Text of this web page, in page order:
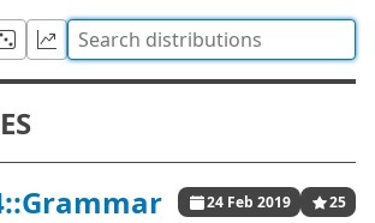
24 Feb 2019 25